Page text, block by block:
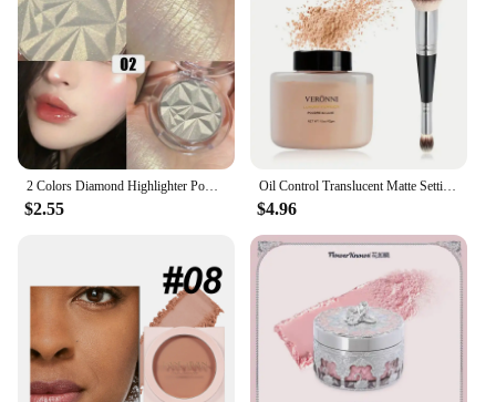
2 Colors Diamond Highlighter Powder Palette Glitter Face Contour Brighten Makeup Shimmer Ultra-concentrated Illuminate Cosmetic
$2.55
Oil Control Translucent Matte Setting Powder,Long-lasting Shine-Free Finish Makeup with Brush for a Natural,All-Day Matte Look
$4.96